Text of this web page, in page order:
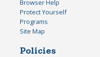
Browser Help
Protect Yourself
Programs
Site Map
Policies